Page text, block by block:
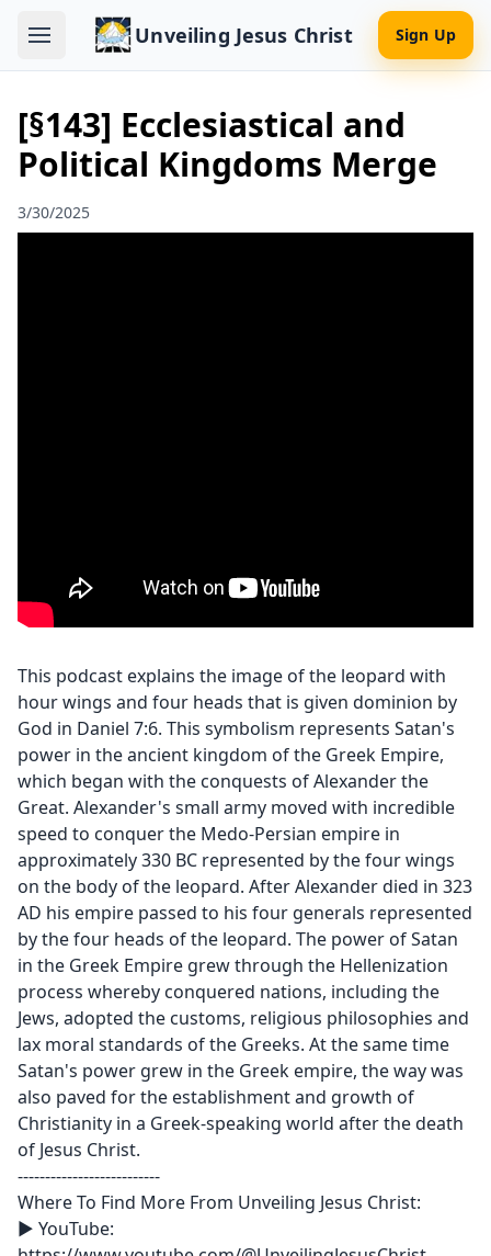
Unveiling Jesus Christ Sign Up
[§143] Ecclesiastical and
Political Kingdoms Merge
3/30/2025
This podcast explains the image of the leopard with
hour wings and four heads that is given dominion by
God in Daniel 7:6. This symbolism represents Satan's
power in the ancient kingdom of the Greek Empire,
which began with the conquests of Alexander the
Great. Alexander's small army moved with incredible
speed to conquer the Medo-Persian empire in
approximately 330 BC represented by the four wings
on the body of the leopard. After Alexander died in 323
AD his empire passed to his four generals represented
by the four heads of the leopard. The power of Satan
in the Greek Empire grew through the Hellenization
process whereby conquered nations, including the
Jews, adopted the customs, religious philosophies and
lax moral standards of the Greeks. At the same time
Satan's power grew in the Greek empire, the way was
also paved for the establishment and growth of
Christianity in a Greek-speaking world after the death
of Jesus Christ.
--------------------------
Where To Find More From Unveiling Jesus Christ:
► YouTube: